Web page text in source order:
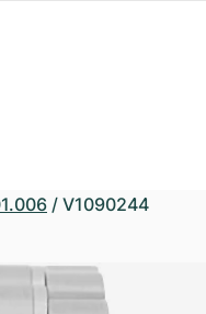
/ V1090244